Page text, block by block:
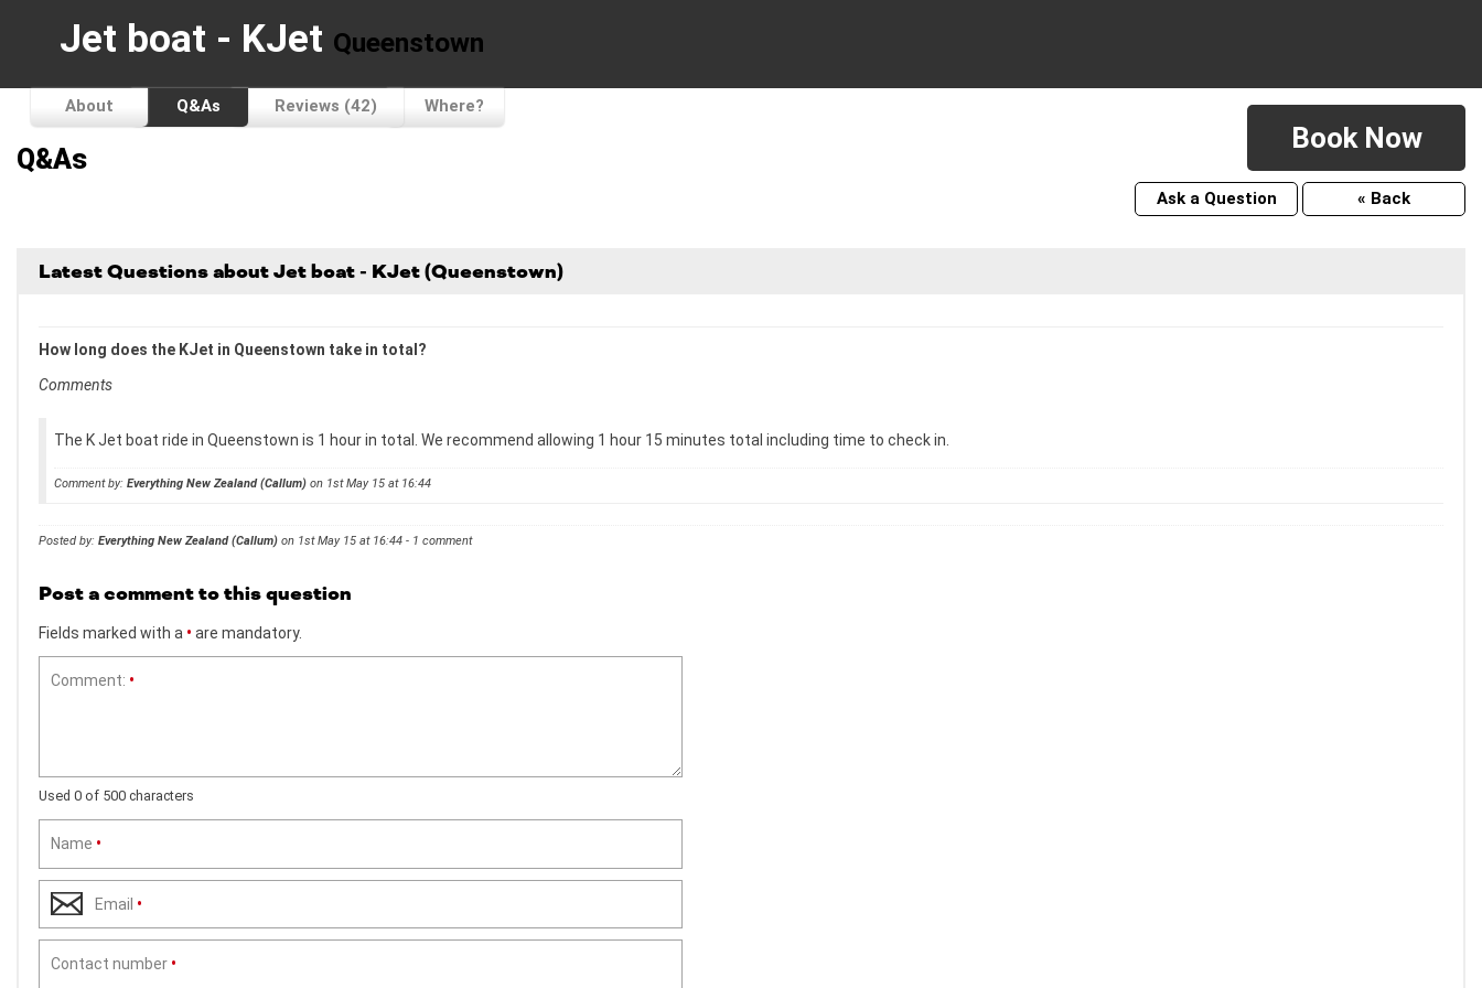
Jet boat - KJet Queenstown
About Q&As Reviews (42) Where?
Book Now
Q&As
Ask a Question « Back
Latest Questions about Jet boat - KJet (Queenstown)
How long does the KJet in Queenstown take in total?
Comments
The K Jet boat ride in Queenstown is 1 hour in total. We recommend allowing 1 hour 15 minutes total including time to check in.
Comment by: Everything New Zealand (Callum) on 1st May 15 at 16:44
Posted by: Everything New Zealand (Callum) on 1st May 15 at 16:44 - 1 comment
Post a comment to this question
Fields marked with a • are mandatory.
Comment: •
Used 0 of 500 characters
Name •
Email •
Contact number •